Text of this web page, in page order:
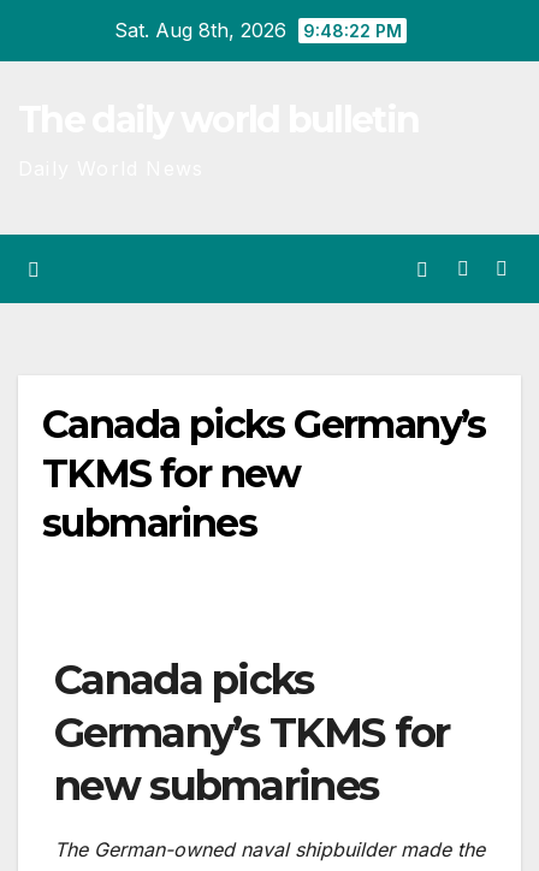
Sat. Aug 8th, 2026 9:48:23 PM
Canada picks Germany’s
TKMS for new
submarines
Canada picks
Germany’s TKMS for
new submarines
The German-owned naval shipbuilder made the